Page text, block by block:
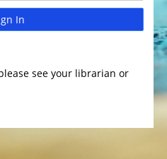
In
see your librarian or